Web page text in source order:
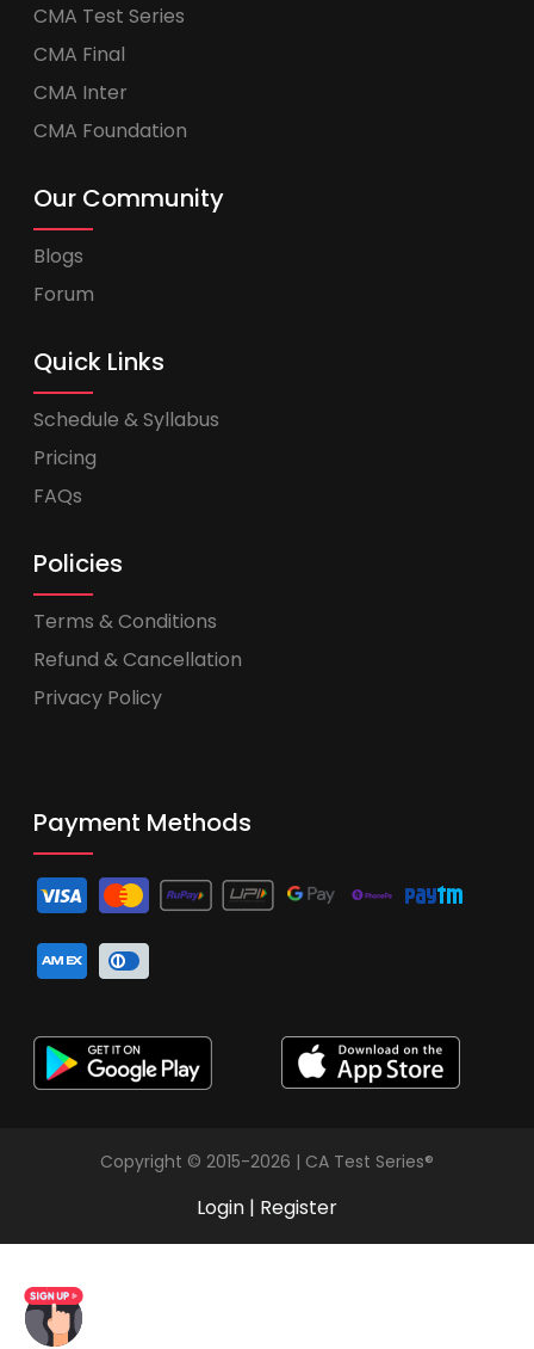
CMA Test Series
CMA Final
CMA Inter
CMA Foundation
Our Community
Blogs
Forum
Quick Links
Schedule & Syllabus
Pricing
FAQs
Policies
Terms & Conditions
Refund & Cancellation
Privacy Policy
Payment Methods
Copyright © 2015-2026 | CA Test Series®
Login | Register